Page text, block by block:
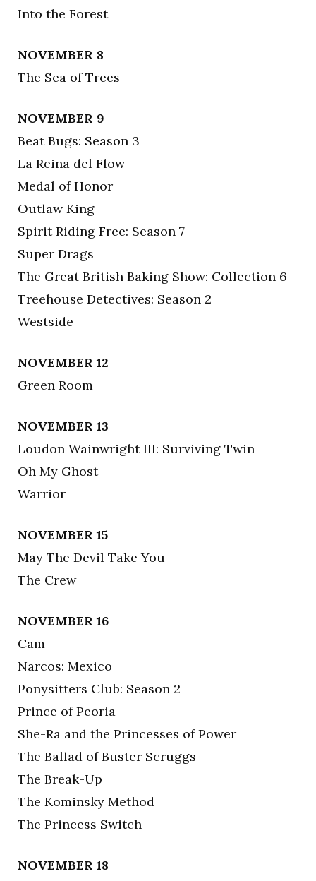
Into the Forest
NOVEMBER 8
The Sea of Trees
NOVEMBER 9
Beat Bugs: Season 3
La Reina del Flow
Medal of Honor
Outlaw King
Spirit Riding Free: Season 7
Super Drags
The Great British Baking Show: Collection 6
Treehouse Detectives: Season 2
Westside
NOVEMBER 12
Green Room
NOVEMBER 13
Loudon Wainwright III: Surviving Twin
Oh My Ghost
Warrior
NOVEMBER 15
May The Devil Take You
The Crew
NOVEMBER 16
Cam
Narcos: Mexico
Ponysitters Club: Season 2
Prince of Peoria
She-Ra and the Princesses of Power
The Ballad of Buster Scruggs
The Break-Up
The Kominsky Method
The Princess Switch
NOVEMBER 18